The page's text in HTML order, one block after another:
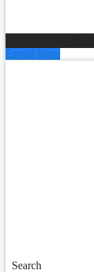
Enroll Now
Search